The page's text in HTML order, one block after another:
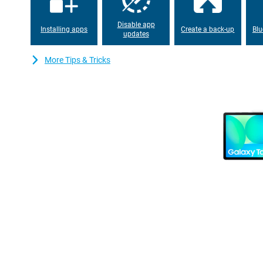
your files, photos and apps. This tablet also has great cameras,
12MP Ultra-Wide camera on the front, so you capture good
Looking for even better performance? Then take a look at the
Design
anywhere. Thanks to its IP68 certification, you don't have to
can survive up to 1.5 metres deep under water for up to 30
handle any situation, whether you are working at home,
With the Samsung Galaxy Tab S10 FE WiFi + 5G 256GB X526
to 5G support. So you stream smoothly, download at lightning
from faster and more stable internet connections. The tablet
pairing your wireless accessories, such as headphones and
Installing apps
Disable app
updates
Create a back-up
More Tips & Tricks